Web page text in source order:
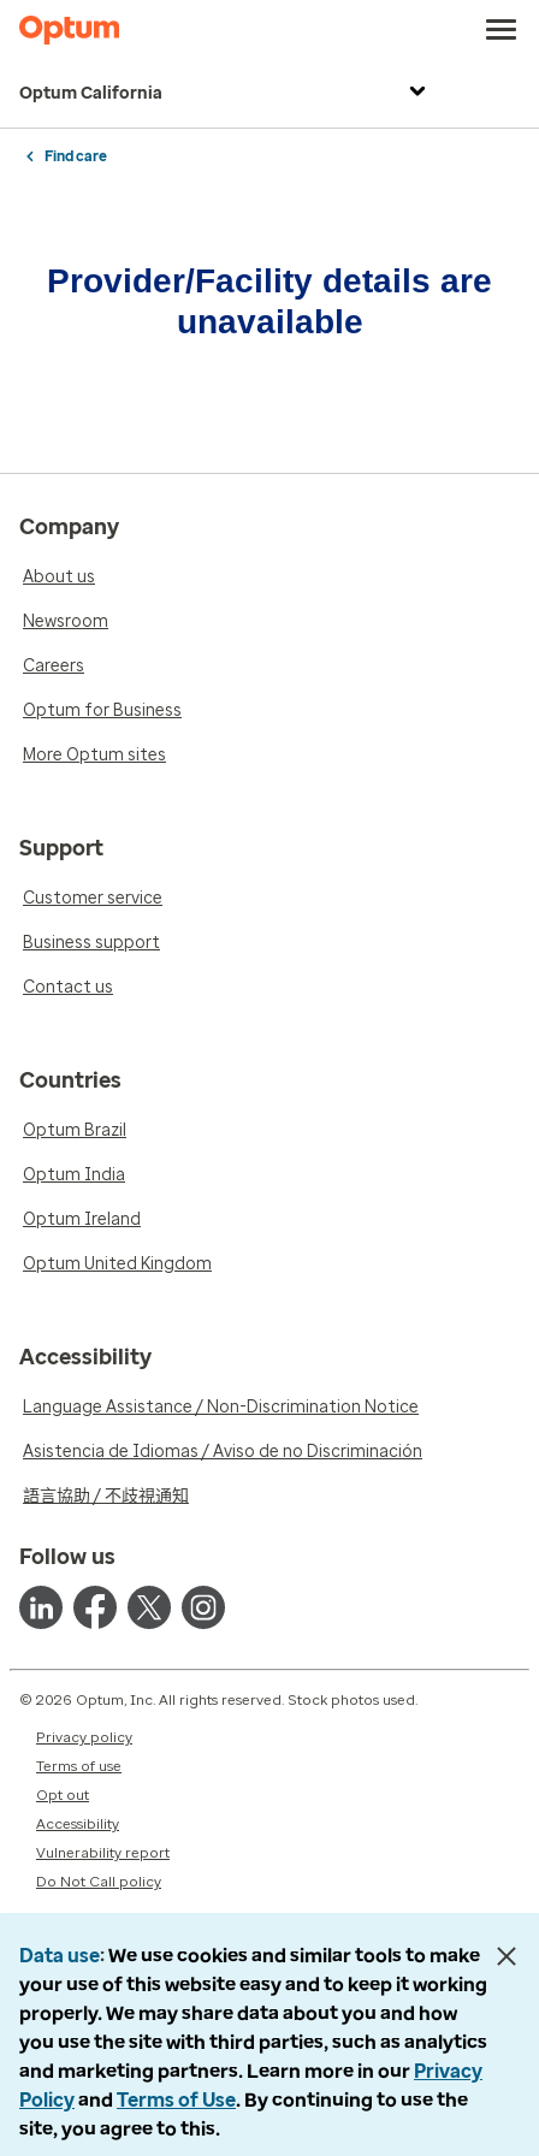
Optum California
Find care
Provider/Facility details are
unavailable
Company
About us
Newsroom
Careers
Optum for Business
More Optum sites
Support
Customer service
Business support
Contact us
Countries
Optum Brazil
Optum India
Optum Ireland
Optum United Kingdom
Accessibility
Language Assistance / Non-Discrimination Notice
Asistencia de Idiomas / Aviso de no Discriminación
語言協助 / 不歧視通知
Follow us
© 2026 Optum, Inc. All rights reserved. Stock photos used.
Privacy policy
Terms of use
Opt out
Accessibility
Vulnerability report
Do Not Call policy
Data use We use cookies and similar tools to make
your use of this website easy and to keep it working
properly. We may share data about you and how
you use the site with third parties, such as analytics
and marketing partners. Learn more in our Privacy
Policyand Terms of Use. By continuing to use the
site, you agree to this.